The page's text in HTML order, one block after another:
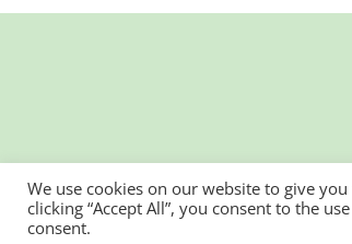
We use cookies on our website to give
clicking “Accept All”, you consent to the
consent.